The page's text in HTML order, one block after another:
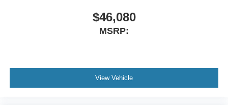
$46,080
MSRP:
View Vehicle